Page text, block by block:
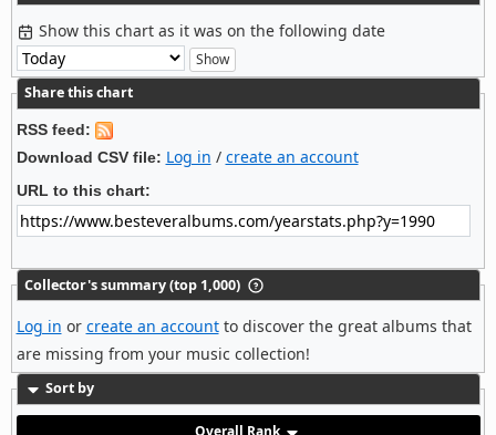
Show this chart as it was on the following date
Share this chart
RSS feed:
Download CSV file: Log in / create an account
URL to this chart:
Collector's summary (top 1,000)
Log in or create an accountto discover the great albums that
are missing from your music collection!
Sort by